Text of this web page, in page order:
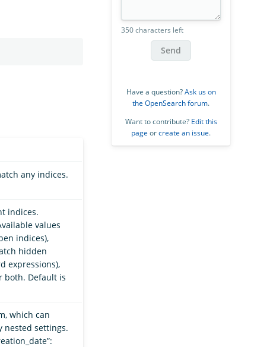
any indices.
indices.
values
indices),
hidden
expressions),
both. Default is
which can
nested settings.
350 characters left
Send
Have a question?Ask us on
the OpenSearch forum.
Want to contribute? Edit this
page orcreate an issue.